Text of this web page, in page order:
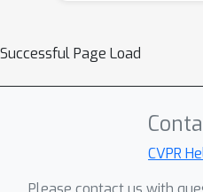
Successful Page Load
CVPR